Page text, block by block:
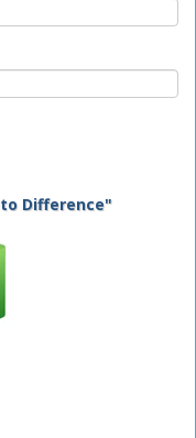
Difference"